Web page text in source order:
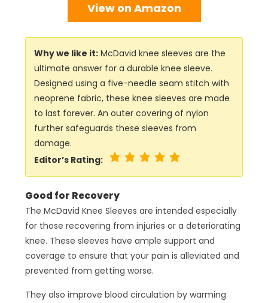
View on Amazon
Why we like it: McDavid knee sleeves are the
ultimate answer for a durable knee sleeve.
Designed using a five-needle seam stitch with
neoprene fabric, these knee sleeves are made
to last forever. An outer covering of nylon
further safeguards these sleeves from
damage.
Editor’s Rating:
Good for Recovery
The McDavid Knee Sleeves are intended especially
for those recovering from injuries or a deteriorating
knee. These sleeves have ample support and
coverage to ensure that your pain is alleviated and
prevented from getting worse.
They also improve blood circulation by warming